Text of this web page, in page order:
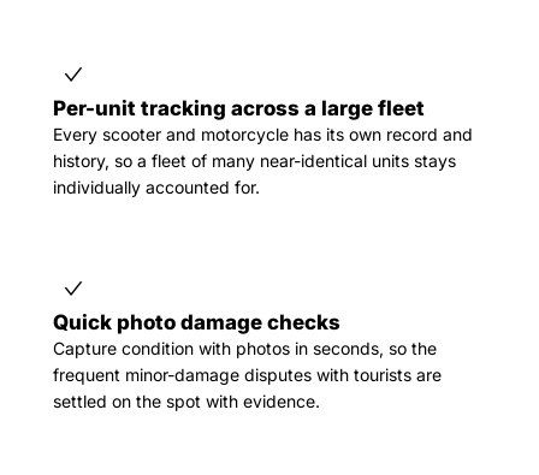
Per-unit tracking across a large fleet
Every scooter and motorcycle has its own record and
history, so a fleet of many near-identical units stays
individually accounted for.
Quick photo damage checks
Capture condition with photos in seconds, so the
frequent minor-damage disputes with tourists are
settled on the spot with evidence.